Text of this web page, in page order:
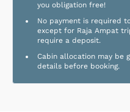
you obligation free!
No payment is required
except for Raja Ampat
require a deposit.
Cabin allocation may be
details before booking.